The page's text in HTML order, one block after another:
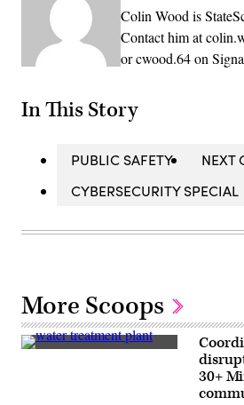
Colin Wood is
Contact him at
or cwood.64 on
In This Story
PUBLIC SAFETY
NEXT
CYBERSECURITY SPECIAL
More Scoops
30+